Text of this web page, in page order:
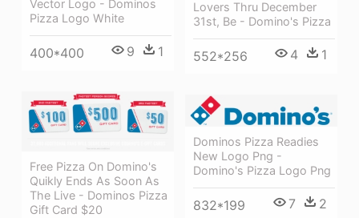
Vector Logo - Dominos
Pizza Logo White
400*400 9 1
Lovers Thru December
31st, Be - Domino's Pizza
552*256 4 1
Free Pizza On Domino's
Quikly Ends As Soon As
The Live - Dominos Pizza
Gift Card $20
Dominos Pizza Readies
New Logo Png -
Domino's Pizza Logo Png
832*199 7 2